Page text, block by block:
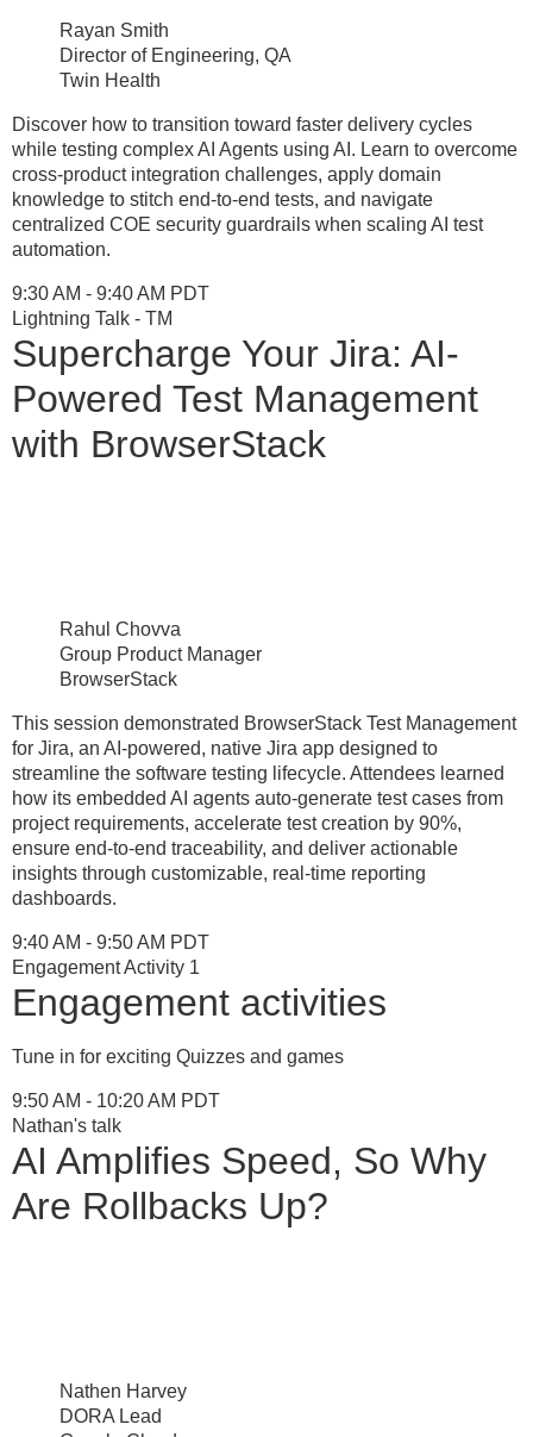
Rayan Smith
Director of Engineering, QA
Twin Health
Discover how to transition toward faster delivery cycles
while testing complex AI Agents using AI. Learn to overcome
cross-product integration challenges, apply domain
knowledge to stitch end-to-end tests, and navigate
centralized COE security guardrails when scaling AI test
automation.
9:30 AM - 9:40 AM PDT
Lightning Talk - TM
Supercharge Your Jira: AI-
Powered Test Management
with BrowserStack
Rahul Chovva
Group Product Manager
BrowserStack
This session demonstrated BrowserStack Test Management
for Jira, an AI-powered, native Jira app designed to
streamline the software testing lifecycle. Attendees learned
how its embedded AI agents auto-generate test cases from
project requirements, accelerate test creation by 90%,
ensure end-to-end traceability, and deliver actionable
insights through customizable, real-time reporting
dashboards.
9:40 AM - 9:50 AM PDT
Engagement Activity 1
Engagement activities
Tune in for exciting Quizzes and games
9:50 AM - 10:20 AM PDT
Nathan's talk
AI Amplifies Speed, So Why
Are Rollbacks Up?
Nathen Harvey
DORA Lead